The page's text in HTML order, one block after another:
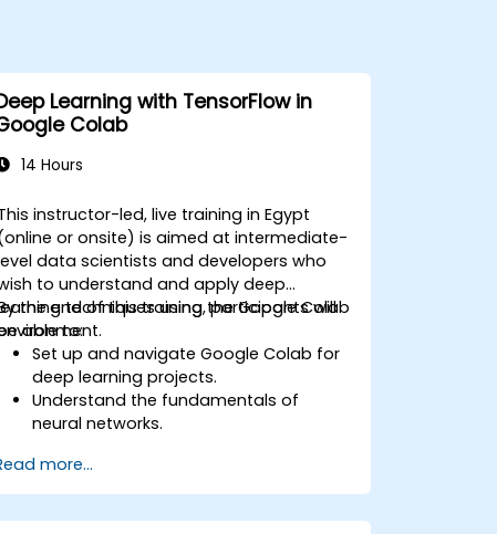
Learning with TensorFlow in
Colab
14 Hours
instructor-led, live training in Egypt
or onsite) is aimed at intermediate-
data scientists and developers who
to understand and apply deep
techniques using the Google Colab
the end of this training, participants will
able to:
Set up and navigate Google Colab for
deep learning projects.
Understand the fundamentals of
neural networks.
TensorFlow.
Train and evaluate deep learning
models.
more...